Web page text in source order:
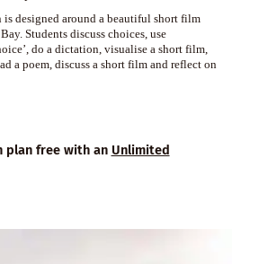
is designed around a beautiful short film
Students discuss choices, use
do a dictation, visualise a short film,
a poem, discuss a short film and reflect on
plan free with an Unlimited